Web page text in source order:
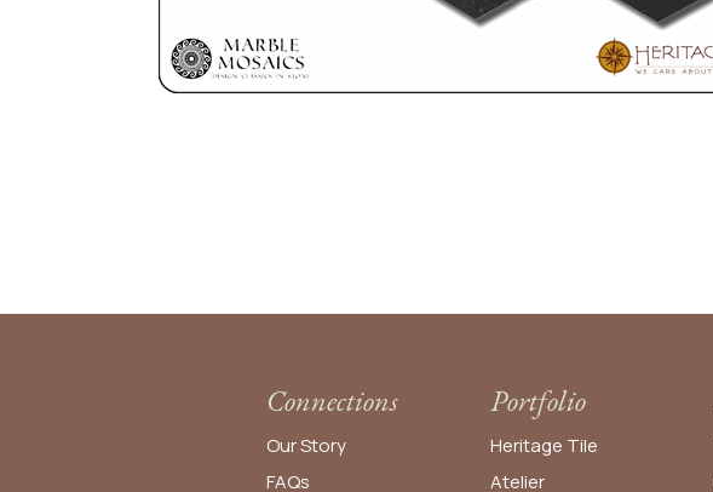
Connections
Our Story
FAQs
Portfolio
Heritage Tile
Atelier